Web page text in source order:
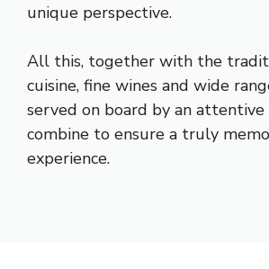
unique perspective.
All this, together with the
cuisine, fine wines and wide
served on board by an attentive
combine to ensure a truly
experience.